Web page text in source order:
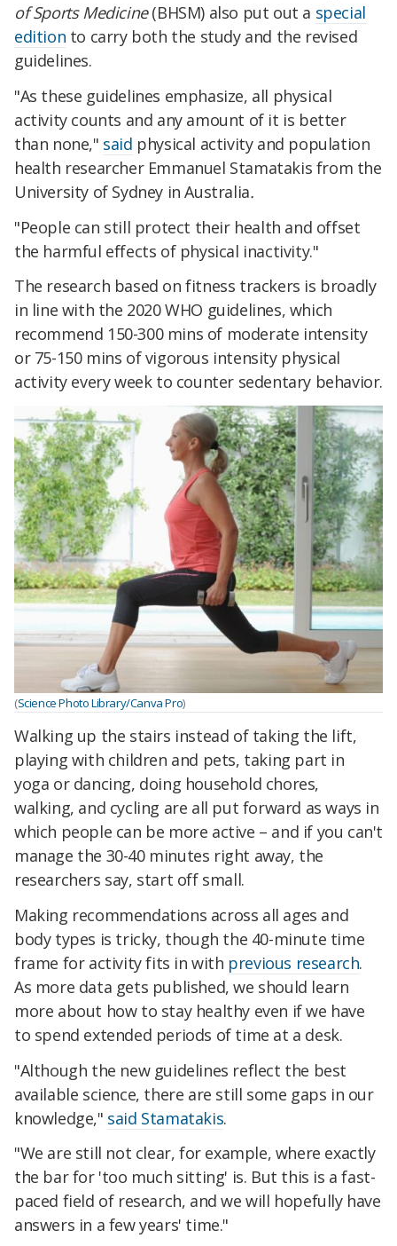
of Sports Medicine(BHSM) also put out a special
edition to carry both the study and the revised
guidelines.
"As these guidelines emphasize, all physical
activity counts and any amount of it is better
than none," said physical activity and population
health researcher Emmanuel Stamatakis from the
University of Sydney in Australia.
"People can still protect their health and offset
the harmful effects of physical inactivity."
The research based on fitness trackers is broadly
in line with the 2020 WHO guidelines, which
recommend 150-300 mins of moderate intensity
or 75-150 mins of vigorous intensity physical
activity every week to counter sedentary behavior.
(Science Photo Library/Canva Pro)
Walking up the stairs instead of taking the lift,
playing with children and pets, taking part in
yoga or dancing, doing household chores,
walking, and cycling are all put forward as ways in
which people can be more active – and if you can't
manage the 30-40 minutes right away, the
researchers say, start off small.
Making recommendations across all ages and
body types is tricky, though the 40-minute time
frame for activity fits in with previous research.
As more data gets published, we should learn
more about how to stay healthy even if we have
to spend extended periods of time at a desk.
"Although the new guidelines reflect the best
available science, there are still some gaps in our
knowledge," said Stamatakis.
"We are still not clear, for example, where exactly
the bar for 'too much sitting' is. But this is a fast-
paced field of research, and we will hopefully have
answers in a few years' time."